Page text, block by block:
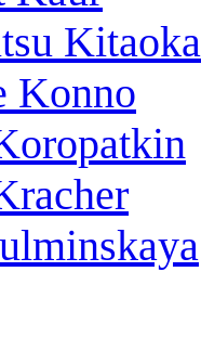
Kitaoka
Konno